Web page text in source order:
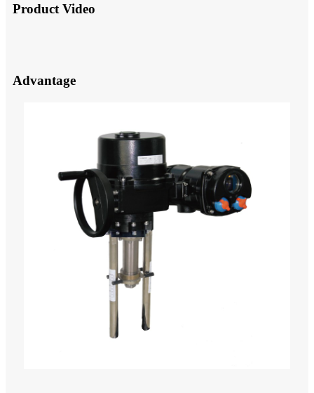
Product Video
Advantage